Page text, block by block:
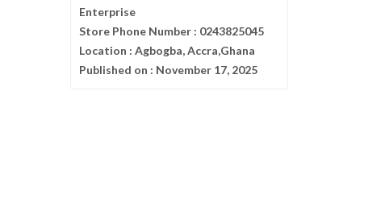
Enterprise
Store Phone Number : 0243825045
Location : Agbogba, Accra,Ghana
Published on : November 17, 2025